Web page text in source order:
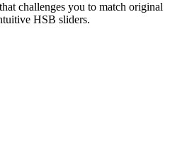
challenges you to match original
HSB sliders.